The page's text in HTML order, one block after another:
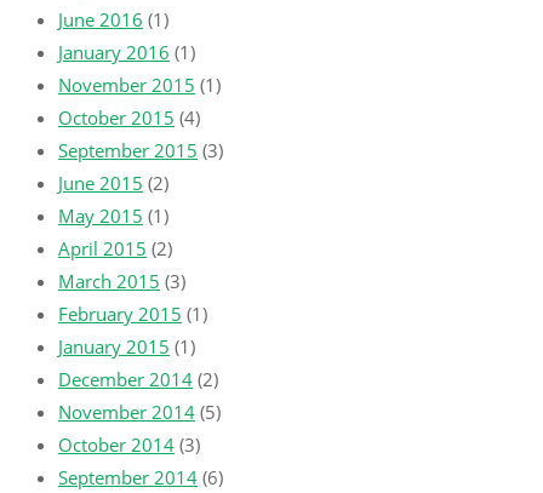
June 2016 (1)
January 2016 (1)
November 2015 (1)
October 2015 (4)
September 2015 (3)
June 2015 (2)
May 2015 (1)
April 2015 (2)
March 2015 (3)
February 2015 (1)
January 2015 (1)
December 2014 (2)
November 2014 (5)
October 2014 (3)
September 2014 (6)